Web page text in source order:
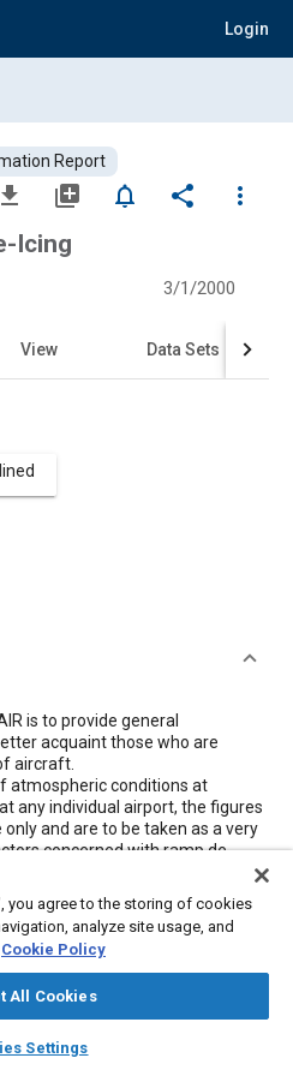
Login
auto_awesome
SAE AI Chat
Report
file_download library_add notifications_none share
more_vert
Icing
3/1/2000
View Data Sets
is to provide general
acquaint those who are
aircraft.
atmospheric conditions at
any individual airport, the figures
and are to be taken as a very
concerned with ramp de-
you agree to the storing of cookies
analyze site usage, and
Cookie Policy
All Cookies
Settings